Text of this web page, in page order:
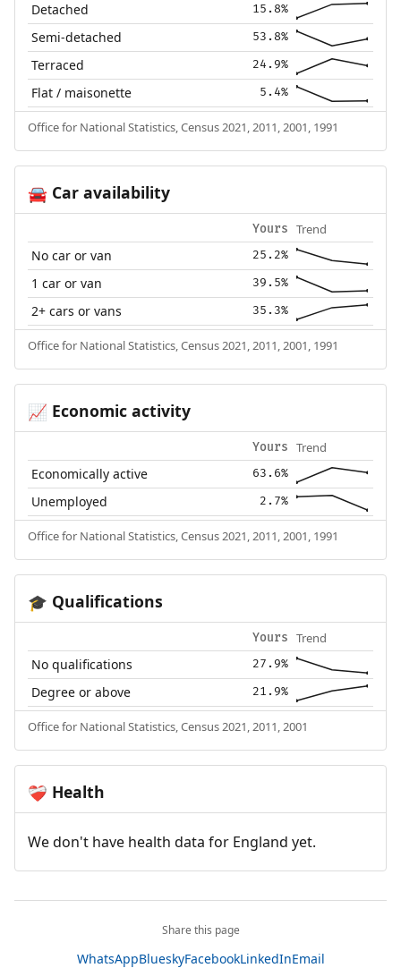
Detached 15.8%
Semi-detached 53.8%
Terraced 24.9%
Flat / maisonette 5.4%
Office for National Statistics, Census 2021, 2011, 2001, 1991
🚘Car availability
Yours Trend
No car or van 25.2%
1 car or van 39.5%
2+ cars or vans 35.3%
Office for National Statistics, Census 2021, 2011, 2001, 1991
📈 Economic activity
Yours Trend
Economically active 63.6%
Unemployed 2.7%
Office for National Statistics, Census 2021, 2011, 2001, 1991
🎓 Qualifications
Yours Trend
No qualifications 27.9%
Degree or above 21.9%
Office for National Statistics, Census 2021, 2011, 2001
❤️‍🩹 Health
We don't have health data for England yet.
Share this page
WhatsAppBlueskyFacebookLinkedInEmail